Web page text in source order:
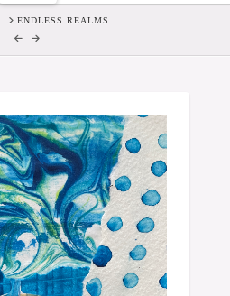
ENDLESS REALMS